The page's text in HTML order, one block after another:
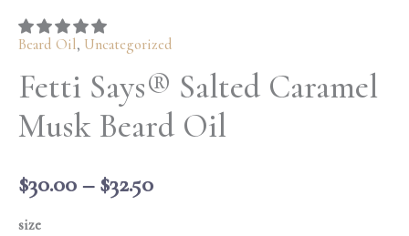
Beard Oil, Uncategorized
Fetti Says® Salted Caramel
Musk Beard Oil
$30.00– $32.50
size